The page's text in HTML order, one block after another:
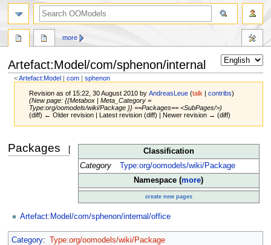
Artefact:Model/com/sphenon/internal
<Artefact:Model ‎ |com ‎ |sphenon
Revision as of 15:22, 30 August 2010 byAndreasLeue (talk |contribs)
(New page: {{Metabox | Meta_Category =
Type:org/oomodels/wiki/Package }} ==Packages== <SubPages/>)
(diff) ← Older revision | Latest revision (diff) | Newer revision → (diff)
toto
Classification
Category
Type:org/oomodels/wiki/Package
Namespace (more)
create new pages
Packages [
Artefact:Model/com/sphenon/internal/office
Category: Type:org/oomodels/wiki/Package
more